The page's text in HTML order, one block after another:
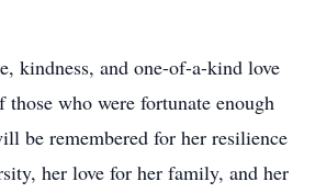
kindness, and one-of-a-kind love
those who were fortunate enough
be remembered for her resilience
her love for her family, and her